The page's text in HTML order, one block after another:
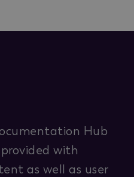
Hub
with
as well as user